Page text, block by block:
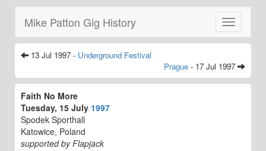
Toggle
navigation
Mike Patton Gig History
13 Jul 1997 - Underground Festival
Prague - 17 Jul 1997
Faith No More
Tuesday, 15 July 1997
Spodek Sporthall
Katowice, Poland
supported by Flapjack